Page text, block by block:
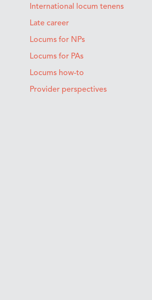
International locum tenens
Late career
Locums for NPs
Locums for PAs
Locums how-to
Provider perspectives